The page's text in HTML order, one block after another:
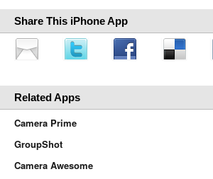
Share This iPhone App
Related Apps
Camera Prime
GroupShot
Camera Awesome